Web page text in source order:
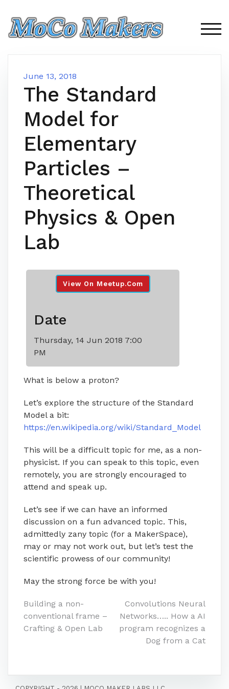
content
June 13, 2018
The Standard
Model for
Elementary
Particles –
Theoretical
Physics & Open
Lab
View On Meetup.com
Date
Thursday, 14 Jun 2018 7:00
PM
What is below a proton?
Let’s explore the structure of the Standard
Model a bit:
https://en.wikipedia.org/wiki/Standard_Model
This will be a difficult topic for me, as a non-
physicist. If you can speak to this topic, even
remotely, you are strongly encouraged to
attend and speak up.
Let’s see if we can have an informed
discussion on a fun advanced topic. This,
admittedly zany topic (for a MakerSpace),
may or may not work out, but let’s test the
scientific prowess of our community!
May the strong force be with you!
Post
navigation
Building a non-
conventional frame –
Crafting & Open Lab
Convolutions Neural
Networks….. How a AI
program recognizes a
Dog from a Cat